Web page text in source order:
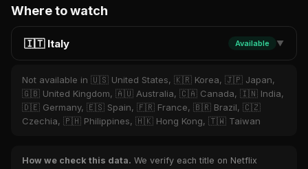
Where to watch
🇮🇹 Italy Available ▼
Not available in 🇺🇸 United States, 🇰🇷 Korea, 🇯🇵 Japan,
🇬🇧 United Kingdom, 🇦🇺 Australia, 🇨🇦 Canada, 🇮🇳 India,
🇩🇪 Germany, 🇪🇸 Spain, 🇫🇷 France, 🇧🇷 Brazil, 🇨🇿
Czechia, 🇵🇭 Philippines, 🇭🇰 Hong Kong, 🇹🇼 Taiwan
How we check this data. We verify each title on Netflix